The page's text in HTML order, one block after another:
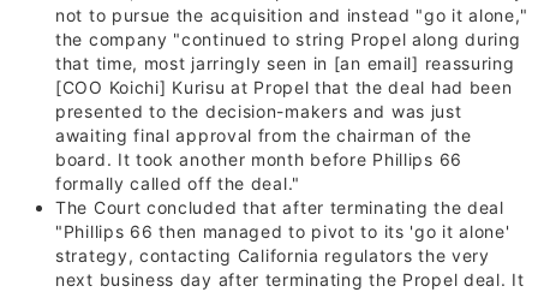
not to pursue the acquisition and instead "go it alone,"
the company "continued to string Propel along during
that time, most jarringly seen in [an email] reassuring
[COO Koichi] Kurisu at Propel that the deal had been
presented to the decision­-makers and was just
awaiting final approval from the chairman of the
board. It took another month before Phillips 66
formally called off the deal."
The Court concluded that after terminating the deal
"Phillips 66 then managed to pivot to its 'go it alone'
strategy, contacting California regulators the very
next business day after terminating the Propel deal. It